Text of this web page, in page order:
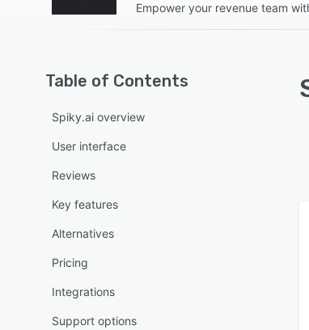
Empower your revenue team
Table of Contents
Spiky.ai overview
User interface
Reviews
Key features
Alternatives
Pricing
Integrations
Support options